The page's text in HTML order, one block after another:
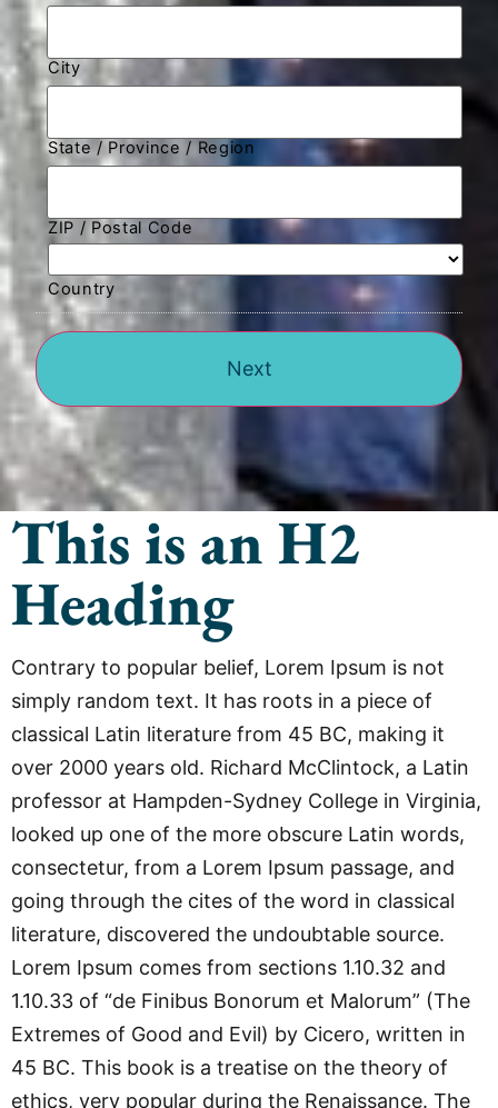
City
State / Province / Region
ZIP / Postal Code
Country
This is an H2
Heading
Contrary to popular belief, Lorem Ipsum is not
simply random text. It has roots in a piece of
classical Latin literature from 45 BC, making it
over 2000 years old. Richard McClintock, a Latin
professor at Hampden-Sydney College in Virginia,
looked up one of the more obscure Latin words,
consectetur, from a Lorem Ipsum passage, and
going through the cites of the word in classical
literature, discovered the undoubtable source.
Lorem Ipsum comes from sections 1.10.32 and
1.10.33 of “de Finibus Bonorum et Malorum” (The
Extremes of Good and Evil) by Cicero, written in
45 BC. This book is a treatise on the theory of
ethics, very popular during the Renaissance. The